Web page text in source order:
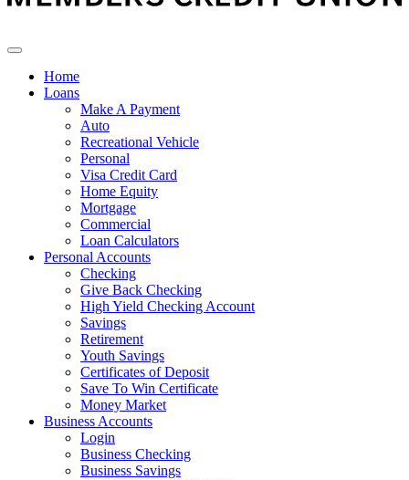
Home
Loans
Make A Payment
Auto
Recreational Vehicle
Personal
Visa Credit Card
Home Equity
Mortgage
Commercial
Loan Calculators
Personal Accounts
Checking
Give Back Checking
High Yield Checking Account
Savings
Retirement
Youth Savings
Certificates of Deposit
Save To Win Certificate
Money Market
Business Accounts
Login
Business Checking
Business Savings